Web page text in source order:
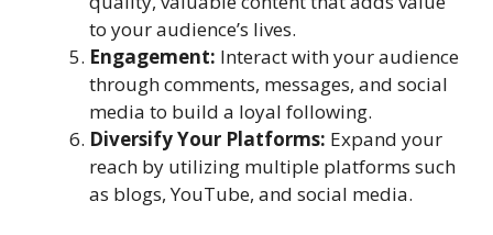
to your audience’s lives.
Engagement: Interact with your audience
through comments, messages, and social
media to build a loyal following.
Diversify Your Platforms: Expand your
reach by utilizing multiple platforms such
as blogs, YouTube, and social media.